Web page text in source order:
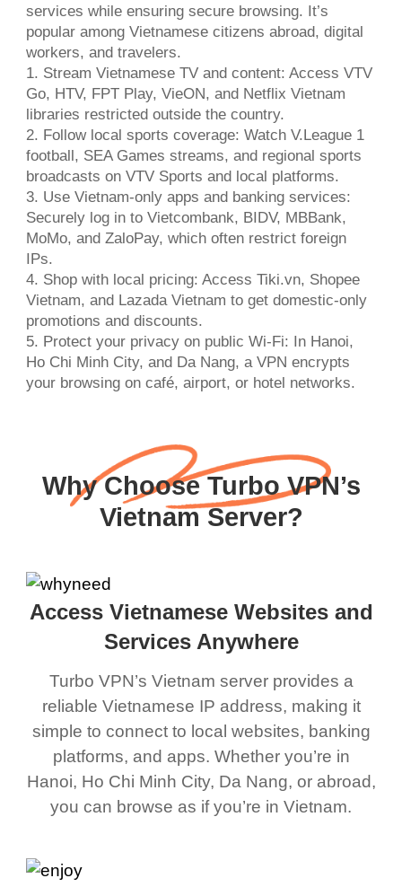
services while ensuring secure browsing. It’s
popular among Vietnamese citizens abroad, digital
workers, and travelers.
1. Stream Vietnamese TV and content: Access VTV
Go, HTV, FPT Play, VieON, and Netflix Vietnam
libraries restricted outside the country.
2. Follow local sports coverage: Watch V.League 1
football, SEA Games streams, and regional sports
broadcasts on VTV Sports and local platforms.
3. Use Vietnam-only apps and banking services:
Securely log in to Vietcombank, BIDV, MBBank,
MoMo, and ZaloPay, which often restrict foreign
IPs.
4. Shop with local pricing: Access Tiki.vn, Shopee
Vietnam, and Lazada Vietnam to get domestic-only
promotions and discounts.
5. Protect your privacy on public Wi-Fi: In Hanoi,
Ho Chi Minh City, and Da Nang, a VPN encrypts
your browsing on café, airport, or hotel networks.
Why Choose Turbo VPN’s
Vietnam Server?
Access Vietnamese Websites and
Services Anywhere
Turbo VPN’s Vietnam server provides a
reliable Vietnamese IP address, making it
simple to connect to local websites, banking
platforms, and apps. Whether you’re in
Hanoi, Ho Chi Minh City, Da Nang, or abroad,
you can browse as if you’re in Vietnam.